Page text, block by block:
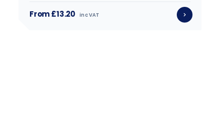
From £13.20 inc VAT